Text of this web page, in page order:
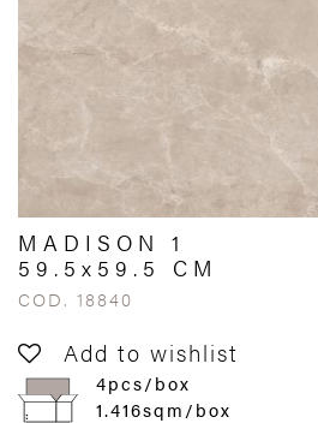
MADISON 1
59.5x59.5 CM
COD. 18840
Add to wishlist
4pcs/box
1.416sqm/box